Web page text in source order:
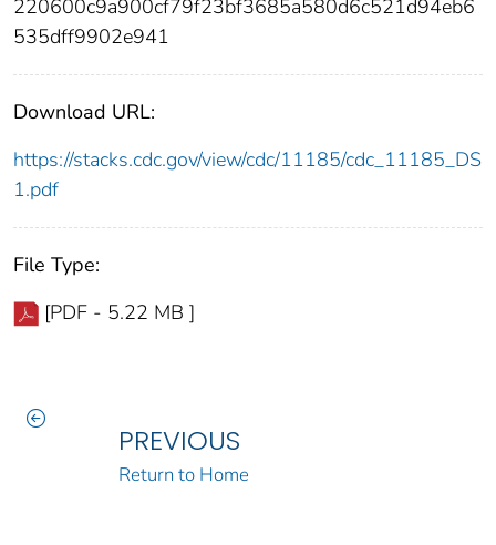
220600c9a900cf79f23bf3685a580d6c521d94eb6
535dff9902e941
Download URL:
https://stacks.cdc.gov/view/cdc/11185/cdc_11185_DS
1.pdf
File Type:
[PDF - 5.22 MB ]
PREVIOUS
Return to Home